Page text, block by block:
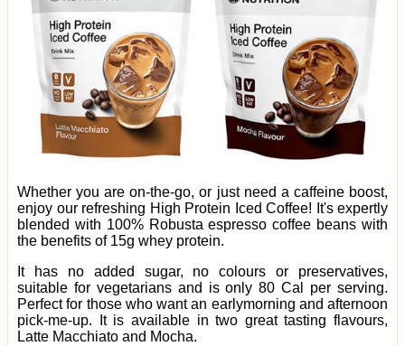
Whether you are on-the-go, or just need a caffeine boost,
enjoy our refreshing High Protein Iced Coffee! It's expertly
blended with 100% Robusta espresso coffee beans with
the benefits of 15g whey protein.
It has no added sugar, no colours or preservatives,
suitable for vegetarians and is only 80 Cal per serving.
Perfect for those who want an earlymorning and afternoon
pick-me-up. It is available in two great tasting flavours,
Latte Macchiato and Mocha.